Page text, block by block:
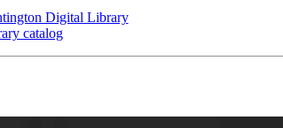
Digital Library(Opens in new tab)
catalog(Opens in new tab)